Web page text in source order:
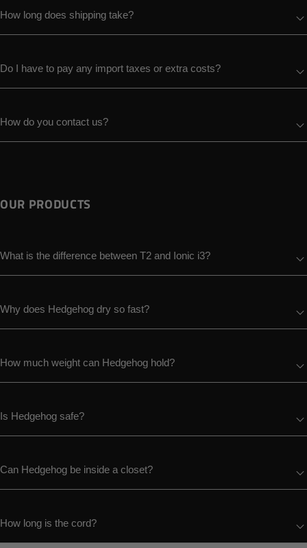
How long does shipping take?
Do I have to pay any import taxes or extra costs?
How do you contact us?
OUR PRODUCTS
What is the difference between T2 and Ionic i3?
Why does Hedgehog dry so fast?
How much weight can Hedgehog hold?
Is Hedgehog safe?
Can Hedgehog be inside a closet?
How long is the cord?